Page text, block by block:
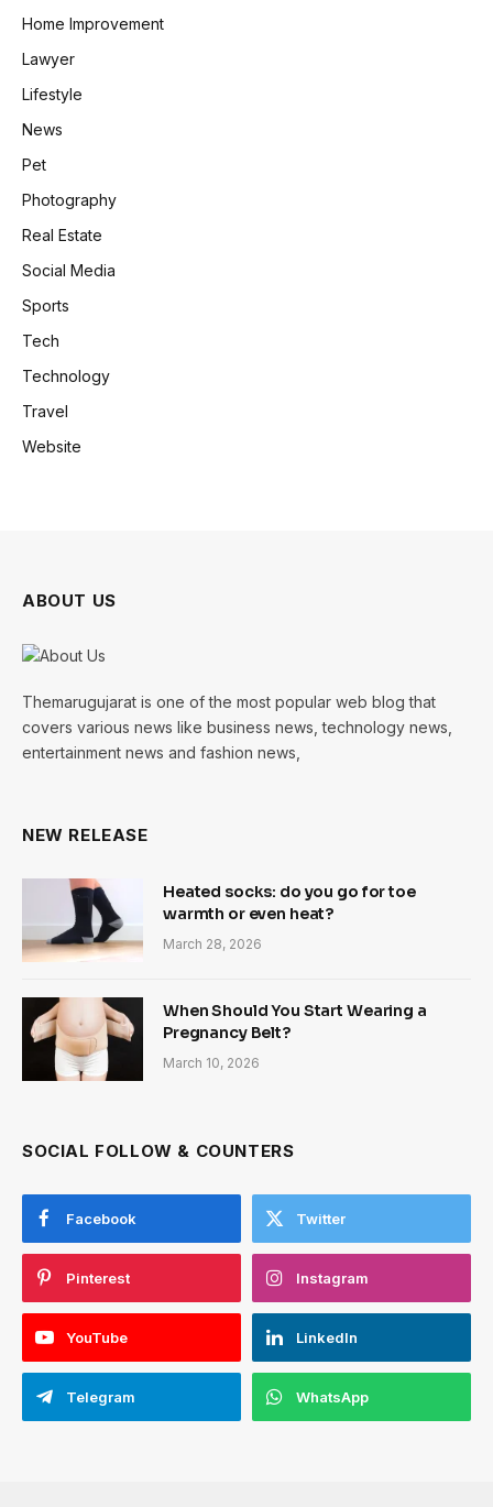
Home Improvement
Lawyer
Lifestyle
News
Pet
Photography
Real Estate
Social Media
Sports
Tech
Technology
Travel
Website
ABOUT US
Themarugujarat is one of the most popular web blog that
covers various news like business news, technology news,
entertainment news and fashion news,
NEW RELEASE
Heated socks: do you go for toe
warmth or even heat?
March 28, 2026
When Should You Start Wearing a
Pregnancy Belt?
March 10, 2026
SOCIAL FOLLOW & COUNTERS
Facebook Twitter
Pinterest Instagram
YouTube LinkedIn
Telegram WhatsApp